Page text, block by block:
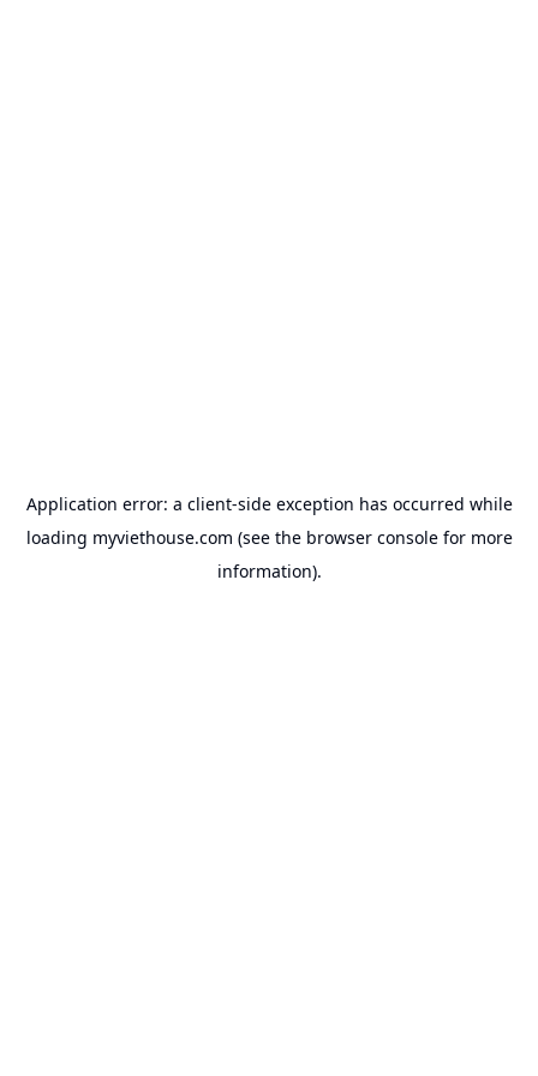
Application error: a client-side exception has occurred while
loading myviethouse.com (see the browser consolefor more
information).